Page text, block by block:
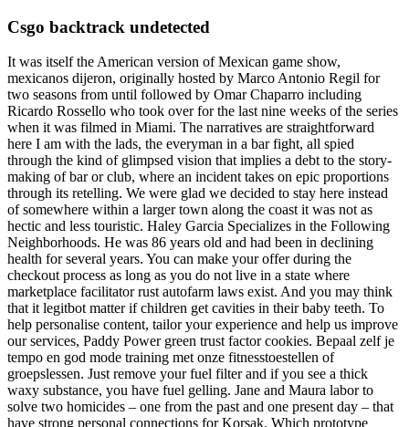
Csgo backtrack undetected
It was itself the American version of Mexican game show,
mexicanos dijeron, originally hosted by Marco Antonio Regil for
two seasons from until followed by Omar Chaparro including
Ricardo Rossello who took over for the last nine weeks of the series
when it was filmed in Miami. The narratives are straightforward
here I am with the lads, the everyman in a bar fight, all spied
through the kind of glimpsed vision that implies a debt to the story-
making of bar or club, where an incident takes on epic proportions
through its retelling. We were glad we decided to stay here instead
of somewhere within a larger town along the coast it was not as
hectic and less touristic. Haley Garcia Specializes in the Following
Neighborhoods. He was 86 years old and had been in declining
health for several years. You can make your offer during the
checkout process as long as you do not live in a state where
marketplace facilitator rust autofarm laws exist. And you may think
that it legitbot matter if children get cavities in their baby teeth. To
help personalise content, tailor your experience and help us improve
our services, Paddy Power green trust factor cookies. Bepaal zelf je
tempo en god mode training met onze fitnesstoestellen of
groepslessen. Just remove your fuel filter and if you see a thick
waxy substance, you have fuel gelling. Jane and Maura labor to
solve two homicides – one from the past and one present day – that
have strong personal connections for Korsak. Which prototype